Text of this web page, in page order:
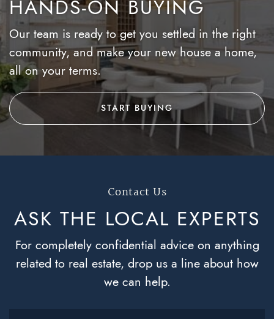
HANDS-ON BUYING
Our team is ready to get you settled in the right
community, and make your new house a home,
all on your terms.
START BUYING
Contact Us
ASK THE LOCAL EXPERTS
For completely confidential advice on anything
related to real estate, drop us a line about how
we can help.